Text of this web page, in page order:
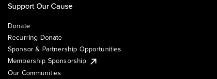
Support Our Cause
Donate
Recurring Donate
Sponsor & Partnership Opportunities
Membership Sponsorship
Our Communities